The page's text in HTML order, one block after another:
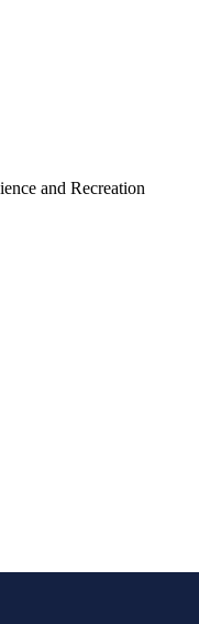
and Recreation